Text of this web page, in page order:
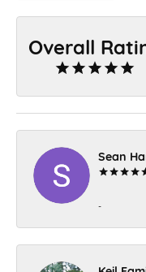
Overall
Sean
-